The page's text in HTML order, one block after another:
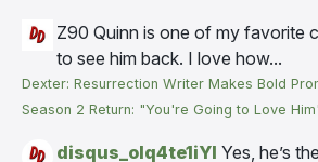
Z90 Quinn is one of my favorite
to see him back. I love how...
Dexter: Resurrection Writer Makes Bold
Season 2 Return: "You're Going to Love
disqus_olq4te1iYI Yes, he’s